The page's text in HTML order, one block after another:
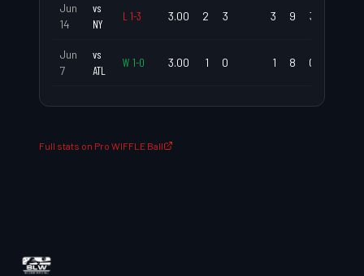
Jun
14
vs
NY
L 1-3 3.00 2 3 3 9 3.00
Jun
7
vs
ATL
W 1-0 3.00 1 0 1 8 0.00
Full stats on Pro WIFFLE Ball